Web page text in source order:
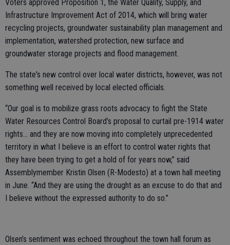
Voters approved Proposition 1, the Water Quality, Supply, and
Infrastructure Improvement Act of 2014, which will bring water
recycling projects, groundwater sustainability plan management and
implementation, watershed protection, new surface and
groundwater storage projects and flood management.
The state's new control over local water districts, however, was not
something well received by local elected officials.
“Our goal is to mobilize grass roots advocacy to fight the State
Water Resources Control Board’s proposal to curtail pre-1914 water
rights… and they are now moving into completely unprecedented
territory in what I believe is an effort to control water rights that
they have been trying to get a hold of for years now,” said
Assemblymember Kristin Olsen (R-Modesto) at a town hall meeting
in June. “And they are using the drought as an excuse to do that and
I believe without the expressed authority to do so.”
Olsen’s sentiment was echoed throughout the town hall forum as